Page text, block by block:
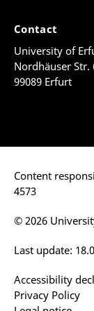
Contact
University of
Nordhäuser Str.
99089 Erfurt
Content
4573
Accessibility
Privacy Policy
Last update:
© 2026